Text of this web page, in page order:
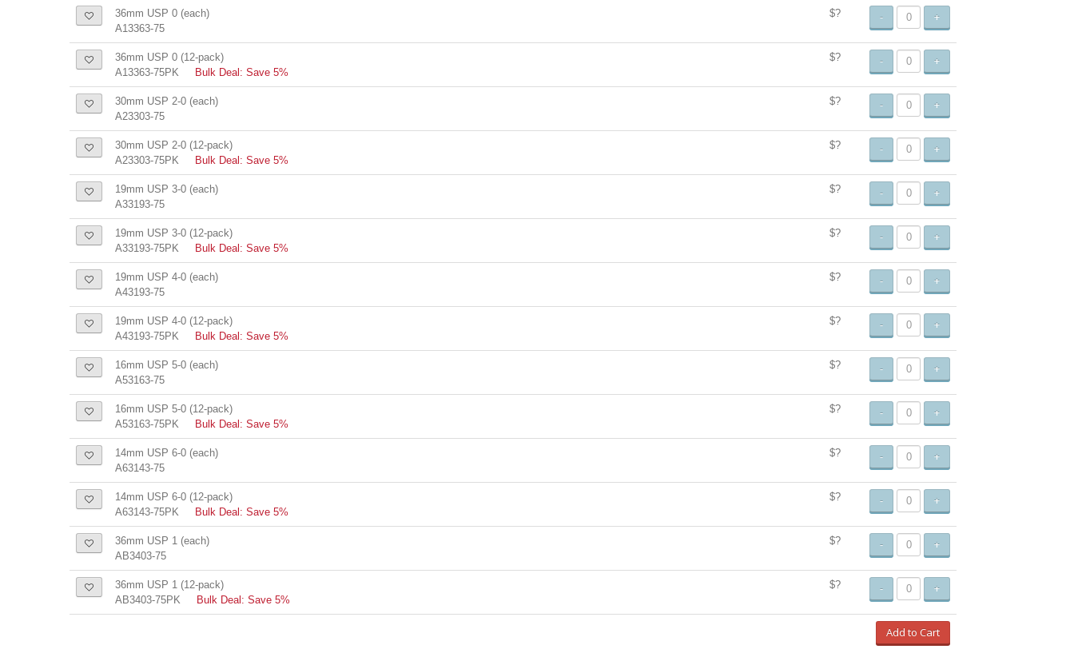
36mm USP 0 (each)
A13363-75
$? - +
36mm USP 0 (12-pack)
A13363-75PK
Bulk Deal: Save 5%
$? - +
30mm USP 2-0 (each)
A23303-75
$? - +
30mm USP 2-0 (12-pack)
A23303-75PK
Bulk Deal: Save 5%
$? - +
19mm USP 3-0 (each)
A33193-75
$? - +
19mm USP 3-0 (12-pack)
A33193-75PK
Bulk Deal: Save 5%
$? - +
19mm USP 4-0 (each)
A43193-75
$? - +
19mm USP 4-0 (12-pack)
A43193-75PK
Bulk Deal: Save 5%
$? - +
16mm USP 5-0 (each)
A53163-75
$? - +
16mm USP 5-0 (12-pack)
A53163-75PK
Bulk Deal: Save 5%
$? - +
14mm USP 6-0 (each)
A63143-75
$? - +
14mm USP 6-0 (12-pack)
A63143-75PK
Bulk Deal: Save 5%
$? - +
36mm USP 1 (each)
AB3403-75
$? - +
36mm USP 1 (12-pack)
AB3403-75PK
Bulk Deal: Save 5%
$? - +
Add to Cart